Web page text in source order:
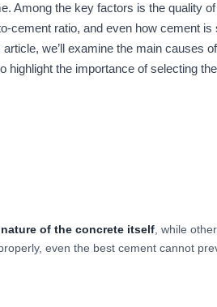
Among the key factors is the quality
ratio, and even how cement is
we’ll examine the main causes
highlight the importance of selecting
nature of the concrete itself , while
even the best cement cannot